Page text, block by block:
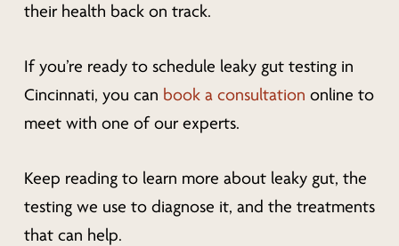
their health back on track.
If you’re ready to schedule leaky gut testing in
Cincinnati, you can book a consultation online to
meet with one of our experts.
Keep reading to learn more about leaky gut, the
testing we use to diagnose it, and the treatments
that can help.